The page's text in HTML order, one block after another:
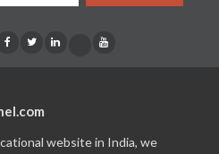
website in India, we